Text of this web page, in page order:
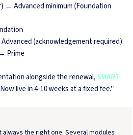
→ Advanced minimum (Foundation
(acknowledgement required)
Prime
alongside the renewal, SMART
live in 4-10 weeks at a fixed fee."
the right one. Several modules